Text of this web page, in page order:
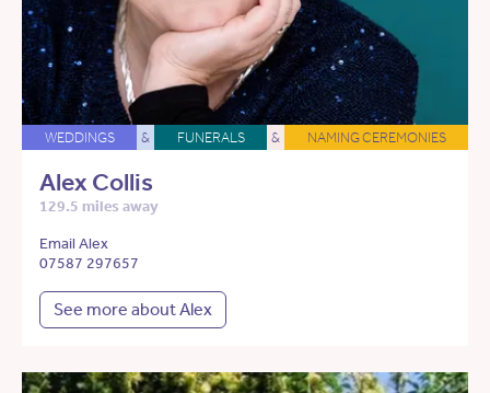
WEDDINGS & FUNERALS & NAMING CEREMONIES
Alex Collis
129.5 miles away
Email Alex
07587 297657
See more about Alex